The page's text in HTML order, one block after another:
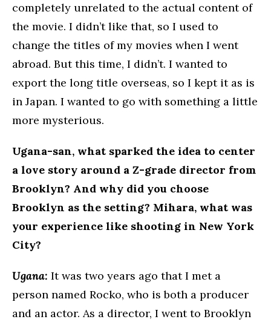
completely unrelated to the actual content of
the movie. I didn’t like that, so I used to
change the titles of my movies when I went
abroad. But this time, I didn’t. I wanted to
export the long title overseas, so I kept it as is
in Japan. I wanted to go with something a little
more mysterious.
Ugana-san, what sparked the idea to center
a love story around a Z-grade director from
Brooklyn? And why did you choose
Brooklyn as the setting? Mihara, what was
your experience like shooting in New York
City?
Ugana: It was two years ago that I met a
person named Rocko, who is both a producer
and an actor. As a director, I went to Brooklyn